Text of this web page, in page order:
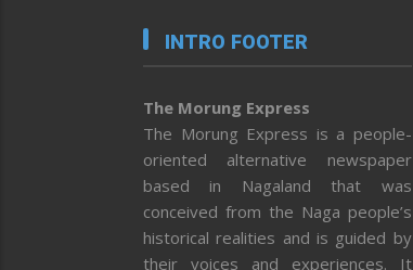
INTRO FOOTER
The Morung Express
The Morung Express is a people-
oriented alternative newspaper
based in Nagaland that was
conceived from the Naga people’s
historical realities and is guided by
their voices and experiences. It